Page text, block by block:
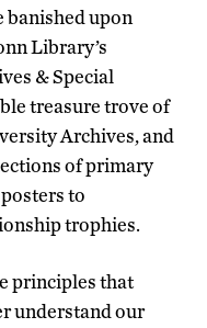
banished upon
Library’s
& Special
treasure trove of
Archives, and
of primary
to
trophies.
principles that
understand our